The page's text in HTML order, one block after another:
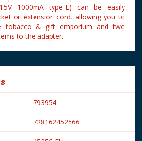
1000mA type-L) can be easily
or extension cord, allowing you to
tobacco & gift emporium and two
to the adapter.
793954
728162452566